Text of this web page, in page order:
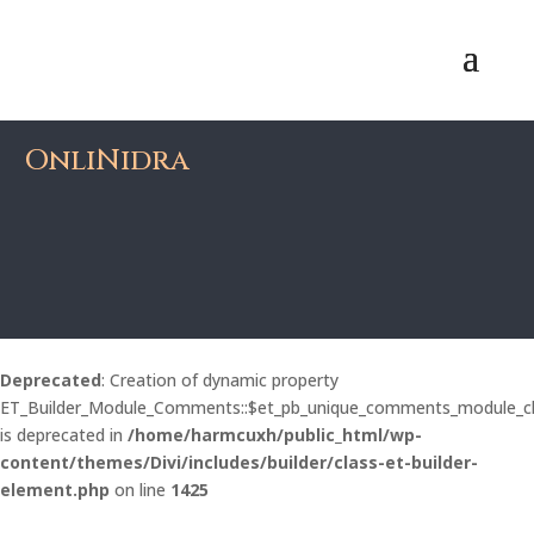
OnliNidra
Deprecated: Creation of dynamic property
is deprecated in /home/harmcuxh/public_html/wp-
content/themes/Divi/includes/builder/class-et-builder-
element.php on line 1425